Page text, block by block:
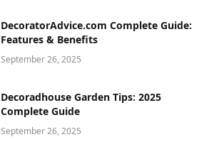
DecoratorAdvice.com Complete Guide:
Features & Benefits
September 26, 2025
Decoradhouse Garden Tips: 2025
Complete Guide
September 26, 2025